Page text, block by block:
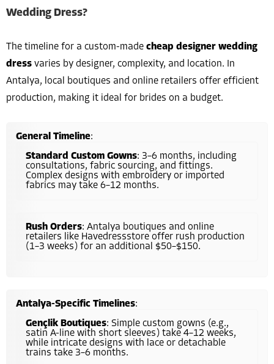
Wedding Dress?
The timeline for a custom-made cheap designer wedding
dress varies by designer, complexity, and location. In
Antalya, local boutiques and online retailers offer efficient
production, making it ideal for brides on a budget.
General Timeline:
Standard Custom Gowns: 3–6 months, including
consultations, fabric sourcing, and fittings.
Complex designs with embroidery or imported
fabrics may take 6–12 months.
Rush Orders: Antalya boutiques and online
retailers like Havedressstore offer rush production
(1–3 weeks) for an additional $50–$150.
Antalya-Specific Timelines:
Gençlik Boutiques: Simple custom gowns (e.g.,
satin A-line with short sleeves) take 4–12 weeks,
while intricate designs with lace or detachable
trains take 3–6 months.